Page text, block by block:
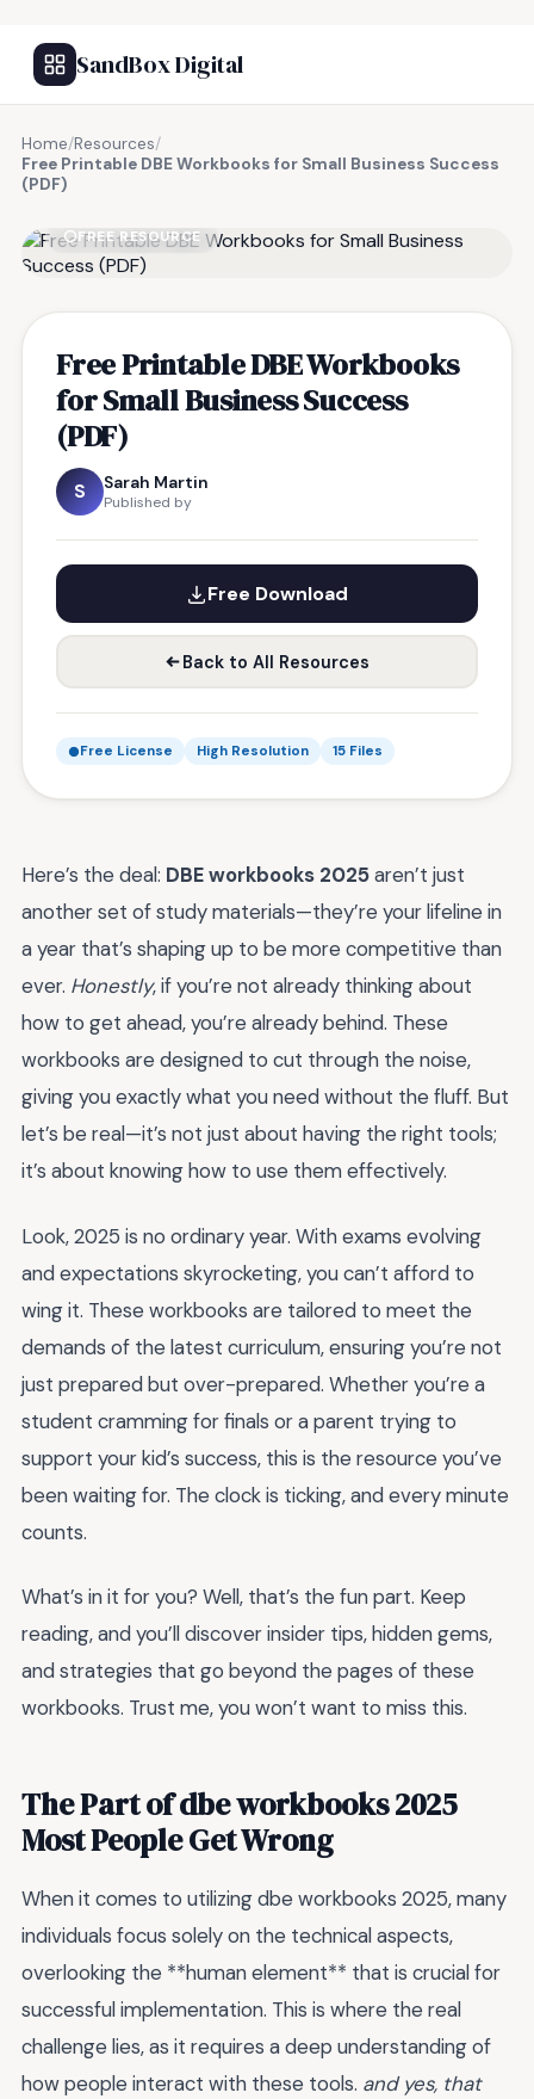
SandBox Digital
Home/Resources/
Free Printable DBE Workbooks for Small Business Success
(PDF)
FREE RESOURCE
Free Printable DBE Workbooks
for Small Business Success
(PDF)
S Sarah Martin
Published by
Free Download
Back to All Resources
Free License High Resolution 15 Files
Here’s the deal: DBE workbooks 2025aren’t just
another set of study materials—they’re your lifeline in
a year that’s shaping up to be more competitive than
ever. Honestly, if you’re not already thinking about
how to get ahead, you’re already behind. These
workbooks are designed to cut through the noise,
giving you exactly what you need without the fluff. But
let’s be real—it’s not just about having the right tools;
it’s about knowing how to use them effectively.
Look, 2025 is no ordinary year. With exams evolving
and expectations skyrocketing, you can’t afford to
wing it. These workbooks are tailored to meet the
demands of the latest curriculum, ensuring you’re not
just prepared but over-prepared. Whether you’re a
student cramming for finals or a parent trying to
support your kid’s success, this is the resource you’ve
been waiting for. The clock is ticking, and every minute
counts.
What’s in it for you? Well, that’s the fun part. Keep
reading, and you’ll discover insider tips, hidden gems,
and strategies that go beyond the pages of these
workbooks. Trust me, you won’t want to miss this.
The Part of dbe workbooks 2025
Most People Get Wrong
When it comes to utilizing dbe workbooks 2025, many
individuals focus solely on the technical aspects,
overlooking the **human element** that is crucial for
successful implementation. This is where the real
challenge lies, as it requires a deep understanding of
how people interact with these tools. and yes, that